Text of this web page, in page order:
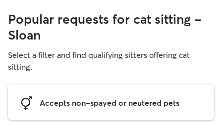
Popular requests for cat sitting -
Sloan
Select a filter and find qualifying sitters offering cat
sitting.
Accepts non-spayed or neutered pets